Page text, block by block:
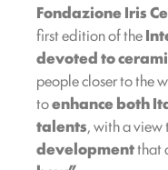
Fondazione Iris
first edition of the
devoted to
people closer to the
toenhance both
talents, with a view
developmentthat